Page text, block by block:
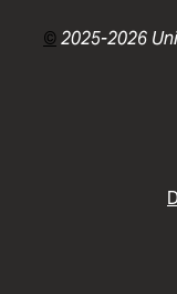
©2025-2026